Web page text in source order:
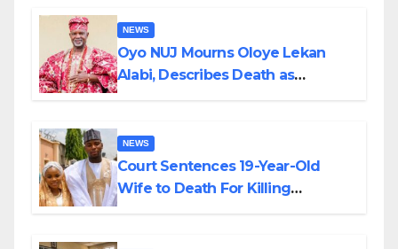
NEWS
Oyo NUJ Mourns Oloye Lekan
Alabi, Describes Death as
NEWS
Court Sentences 19-Year-Old
Wife to Death For Killing